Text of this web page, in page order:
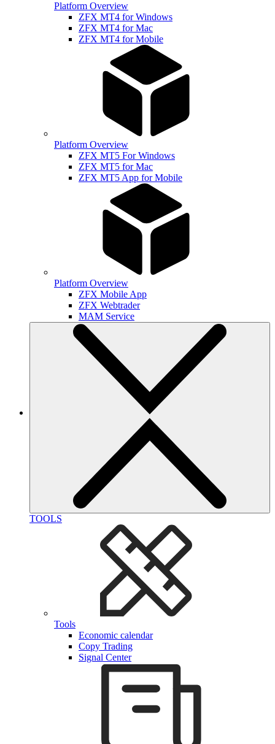
Platform Overview
ZFX MT4 for Windows
ZFX MT4 for Mac
ZFX MT4 for Mobile
Platform Overview
ZFX MT5 For Windows
ZFX MT5 for Mac
ZFX MT5 App for Mobile
Platform Overview
ZFX Mobile App
ZFX Webtrader
MAM Service
TOOLS
Tools
Economic calendar
Copy Trading
Signal Center